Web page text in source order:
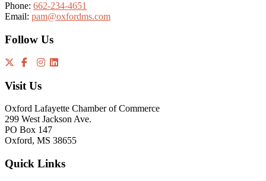
Phone: 662-234-4651
Email: pam@oxfordms.com
Follow Us
Visit Us
Oxford Lafayette Chamber of Commerce
299 West Jackson Ave.
PO Box 147
Oxford, MS 38655
Quick Links